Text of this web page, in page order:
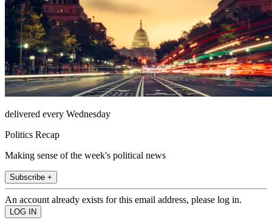
delivered every Wednesday
Politics Recap
Making sense of the week's political news
Subscribe +
An account already exists for this email address, please log in.